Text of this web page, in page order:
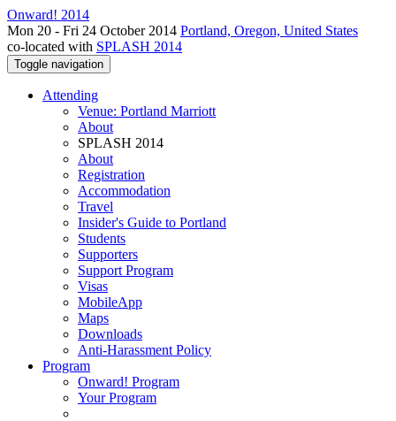
Onward! 2014
Mon 20 - Fri 24 October 2014 Portland, Oregon, United States
co-located with SPLASH 2014
Toggle navigation
Attending
Venue: Portland Marriott
About
SPLASH 2014
About
Registration
Accommodation
Travel
Insider's Guide to Portland
Students
Supporters
Support Program
Visas
MobileApp
Maps
Downloads
Anti-Harassment Policy
Program
Onward! Program
Your Program